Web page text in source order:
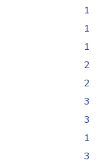
1
1
1
2
2
3
3
1
3